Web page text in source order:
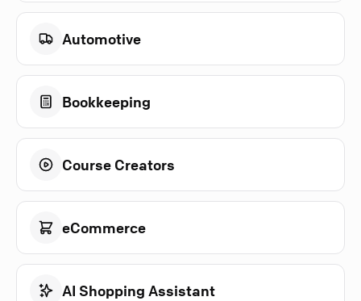
Automotive
Bookkeeping
Course Creators
eCommerce
AI Shopping Assistant